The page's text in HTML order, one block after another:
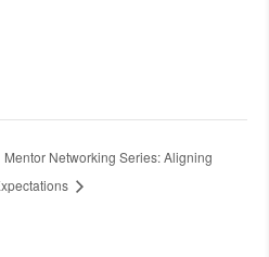
Mentor Networking Series: Aligning